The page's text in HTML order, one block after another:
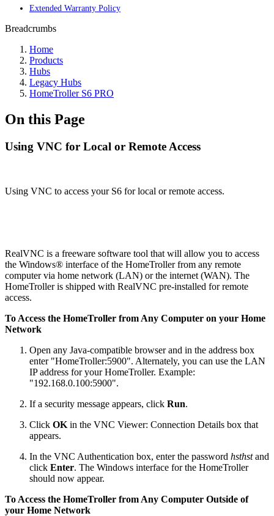
Extended Warranty Policy
Breadcrumbs
Home
Products
Hubs
Legacy Hubs
HomeTroller S6 PRO
On this Page
Using VNC for Local or Remote Access
Using VNC to access your S6 for local or remote access.
RealVNC is a freeware software tool that will allow you to access
the Windows® interface of the HomeTroller from any remote
computer via home network (LAN) or the internet (WAN). The
HomeTroller is shipped with RealVNC pre-installed for remote
access.
To Access the HomeTroller from Any Computer on your Home
Network
Open any Java-compatible browser and in the address box
enter "HomeTroller:5900". Alternately, you can use the LAN
IP address for your HomeTroller. Example:
"192.168.0.100:5900".
If a security message appears, click Run.
Click OK in the VNC Viewer: Connection Details box that
appears.
In the VNC Authentication box, enter the password hsthstand
click Enter. The Windows interface for the HomeTroller
should now appear.
To Access the HomeTroller from Any Computer Outside of
your Home Network